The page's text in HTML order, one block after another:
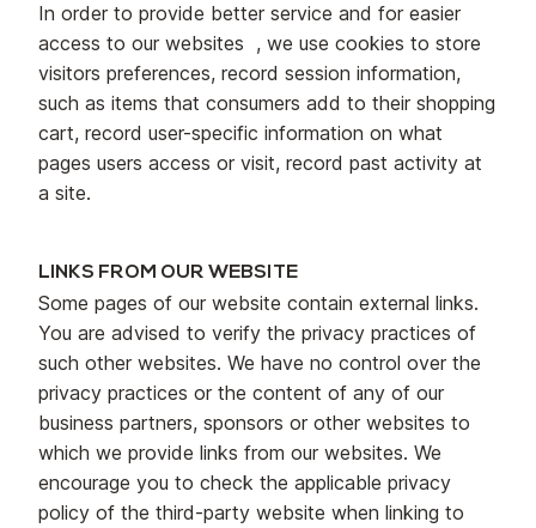
In order to provide better service and for easier
access to our websites , we use cookies to store
visitors preferences, record session information,
such as items that consumers add to their shopping
cart, record user-specific information on what
pages users access or visit, record past activity at
a site.
LINKS FROM OUR WEBSITE
Some pages of our website contain external links.
You are advised to verify the privacy practices of
such other websites. We have no control over the
privacy practices or the content of any of our
business partners, sponsors or other websites to
which we provide links from our websites. We
encourage you to check the applicable privacy
policy of the third-party website when linking to